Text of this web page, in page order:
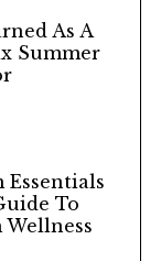
As A
Summer
Essentials
To
Wellness